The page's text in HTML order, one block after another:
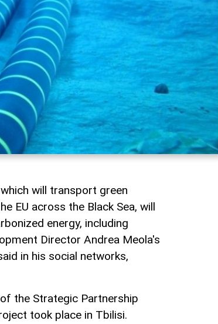
will transport green
EU across the Black Sea, will
energy, including
Director Andrea Meola's
in his social networks,
the Strategic Partnership
took place in Tbilisi.